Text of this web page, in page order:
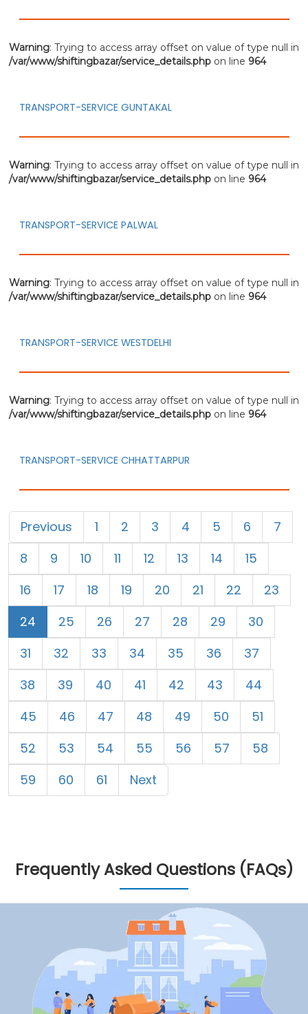
Warning: Trying to access array offset on value of type null in
/var/www/shiftingbazar/service_details.phpon line 964
TRANSPORT-SERVICE GUNTAKAL
Warning: Trying to access array offset on value of type null in
/var/www/shiftingbazar/service_details.phpon line 964
TRANSPORT-SERVICE PALWAL
Warning: Trying to access array offset on value of type null in
/var/www/shiftingbazar/service_details.phpon line 964
TRANSPORT-SERVICE WESTDELHI
Warning: Trying to access array offset on value of type null in
/var/www/shiftingbazar/service_details.phpon line 964
TRANSPORT-SERVICE CHHATTARPUR
Previous 1 2 3 4 5 6
7
8
9 10 11 12 13 14
15
16
17 18 19 20 21 22
23
24
25 26 27 28 29
30
31
32 33 34 35 36
37
38
39 40 41 42 43
44
45
46 47 48 49 50
51
52
53 54 55 56 57
58
59
60 61 Next
Frequently Asked Questions (FAQs)